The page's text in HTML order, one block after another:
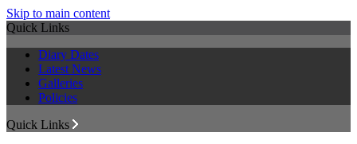
Skip to main content
Quick Links
Diary Dates
Latest News
Galleries
Policies
Quick Links